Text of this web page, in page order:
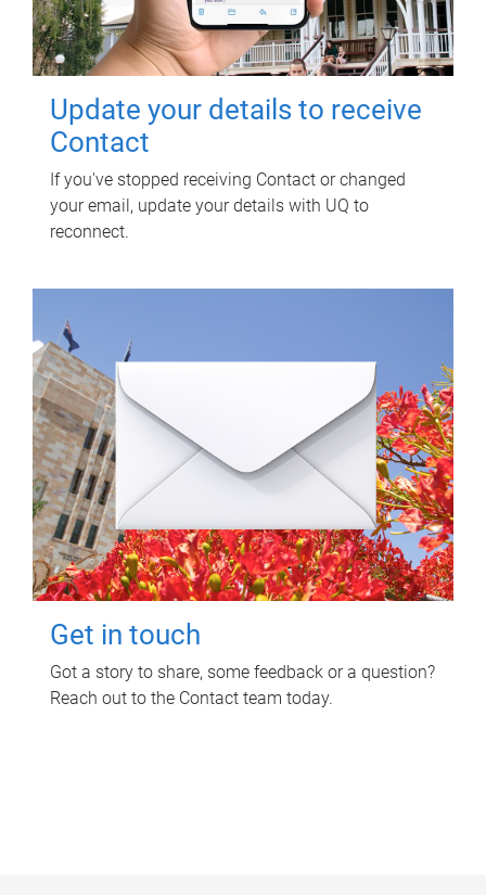
Update your details to receive
Contact
If you've stopped receiving Contact or changed
your email, update your details with UQ to
reconnect.
Get in touch
Got a story to share, some feedback or a question?
Reach out to the Contact team today.